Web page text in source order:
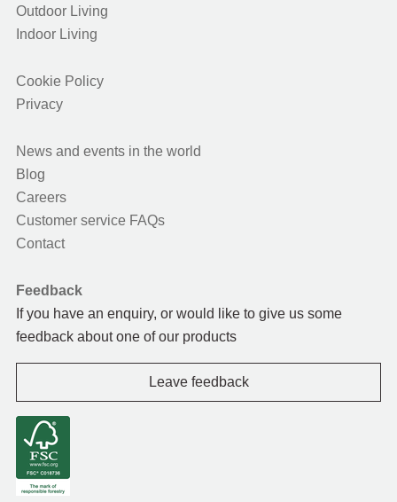
Outdoor Living
Indoor Living
Cookie Policy
Privacy
News and events in the world
Blog
Careers
Customer service FAQs
Contact
Feedback
If you have an enquiry, or would like to give us some
feedback about one of our products
Leave feedback